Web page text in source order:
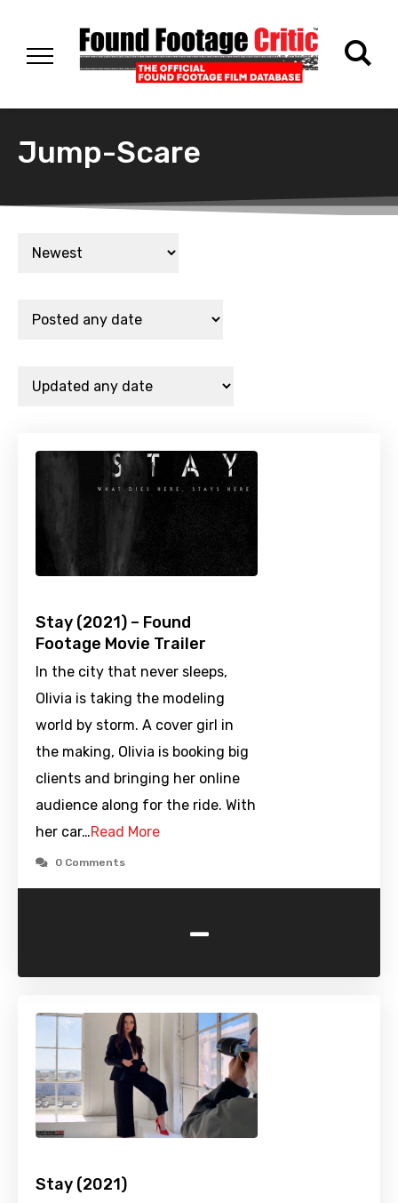
Jump-Scare
Stay (2021) – Found
Footage Movie Trailer
In the city that never sleeps,
Olivia is taking the modeling
world by storm. A cover girl in
the making, Olivia is booking big
clients and bringing her online
audience along for the ride. With
her car…Read More
0 Comments
-
Stay (2021)